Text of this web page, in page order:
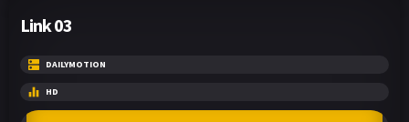
Link 03
DAILYMOTION
HD